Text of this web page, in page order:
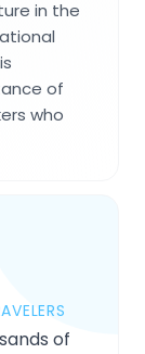
in the
of
who
of